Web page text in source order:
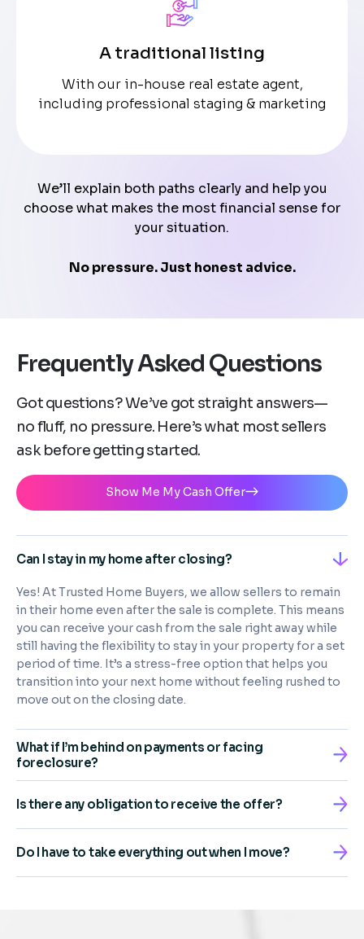
A traditional listing
With our in-house real estate agent,
including professional staging & marketing
We’ll explain both paths clearly and help you
choose what makes the most financial sense for
your situation.
No pressure. Just honest advice.
Frequently Asked Questions
Got questions? We’ve got straight answers—
no fluff, no pressure. Here’s what most sellers
ask before getting started.
Show Me My Cash Offer
Can I stay in my home after closing?
Yes! At Trusted Home Buyers, we allow sellers to remain
in their home even after the sale is complete. This means
you can receive your cash from the sale right away while
still having the flexibility to stay in your property for a set
period of time. It’s a stress-free option that helps you
transition into your next home without feeling rushed to
move out on the closing date.
What if I’m behind on payments or facing
foreclosure?
Is there any obligation to receive the offer?
Do I have to take everything out when I move?